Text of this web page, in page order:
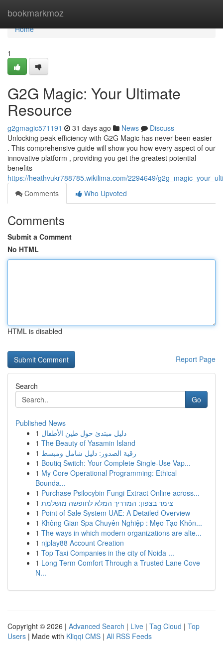
bookmarkmoz
Home
Home
1
G2G Magic: Your Ultimate
Resource
g2gmagic571191 31 days ago News
Discuss
Unlocking peak efficiency with G2G Magic has never been easier
. This comprehensive guide will show you how every aspect of our
innovative platform , providing you get the greatest potential
benefits
https://heathvukr788785.wikilima.com/2294649/
Comments
Who Upvoted
Comments
Submit a Comment
No HTML
HTML is disabled
Report Page
Search
Go
Published News
1 دليل مبتدئ حول طين الأطفال
1 The Beauty of Yasamin Island
1 رقية الصدور: دليل شامل ومبسط
1 Boutiq Switch: Your Complete Single-Use Vap...
1 My Core Operational Programming: Ethical
Bounda...
1 Purchase Psilocybin Fungi Extract Online across...
1 צימר בצפון: המדריך המלא לחופשה מושלמת
1 Point of Sale System UAE: A Detailed Overview
1 Không Gian Spa Chuyên Nghiệp : Mẹo Tạo Khôn...
1 The ways in which modern organizations are alte...
1 njplay88 Account Creation
1 Top Taxi Companies in the city of Noida ...
1 Long Term Comfort Through a Trusted Lane Cove
N...
Copyright © 2026 | Advanced Search | Live | Tag Cloud | Top
Users | Made with Kliqqi CMS | All RSS Feeds